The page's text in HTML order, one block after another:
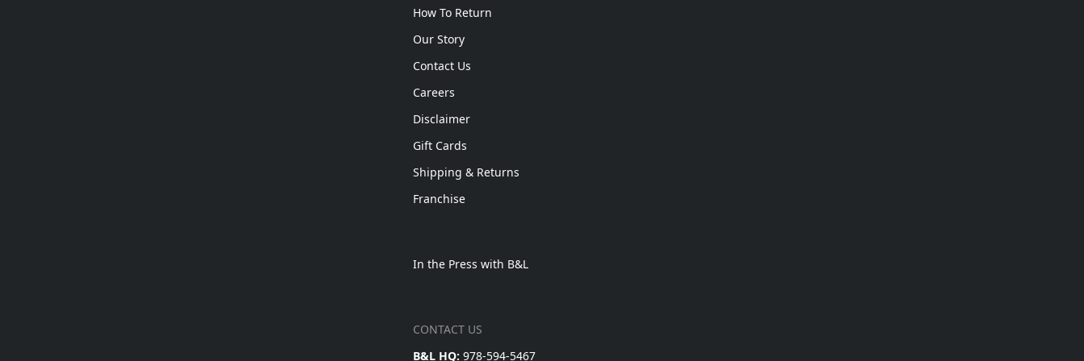
How To Return
Our Story
Contact Us
Careers
Disclaimer
Gift Cards
Shipping & Returns
Franchise
In the Press with B&L
CONTACT US
B&L HQ: 978-594-5467